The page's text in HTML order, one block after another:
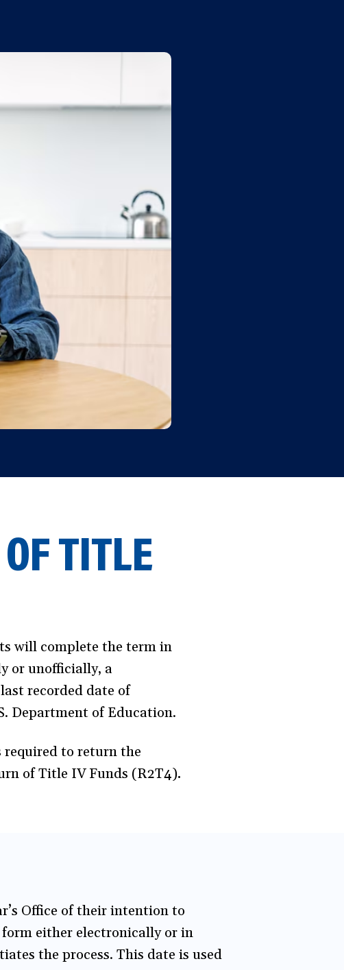
TITLE
will complete the term in
or unofficially, a
recorded date of
Department of Education.
required to return the
of Title IV Funds (R2T4).
Office of their intention to
either electronically or in
the process. This date is used